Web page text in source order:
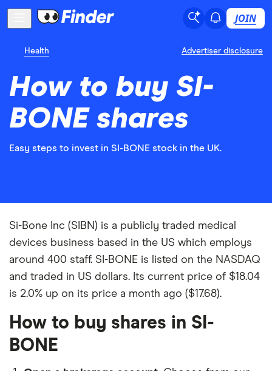
JOIN
Health Advertiser disclosure
How to buy SI-
BONE shares
Easy steps to invest in SI-BONE stock in the UK.
Si-Bone Inc (SIBN) is a publicly traded medical
devices business based in the US which employs
around 400 staff. SI-BONE is listed on the NASDAQ
and traded in US dollars. Its current price of $18.04
is 2.0% up on its price a month ago ($17.68).
How to buy shares in SI-
BONE